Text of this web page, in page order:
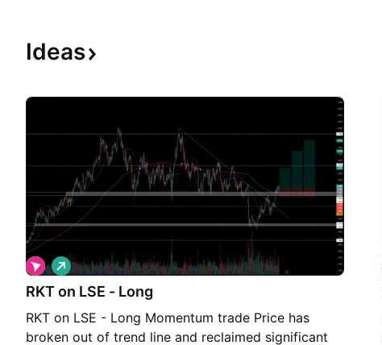
Ideas
RKT on LSE - Long
RKT on LSE - Long Momentum trade Price has
broken out of trend line and reclaimed significant
L
o
n